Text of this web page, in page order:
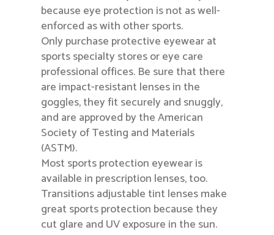
because eye protection is not as well-
enforced as with other sports.
Only purchase protective eyewear at
sports specialty stores or eye care
professional offices. Be sure that there
are impact-resistant lenses in the
goggles, they fit securely and snuggly,
and are approved by the American
Society of Testing and Materials
(ASTM).
Most sports protection eyewear is
available in prescription lenses, too.
Transitions adjustable tint lenses make
great sports protection because they
cut glare and UV exposure in the sun.